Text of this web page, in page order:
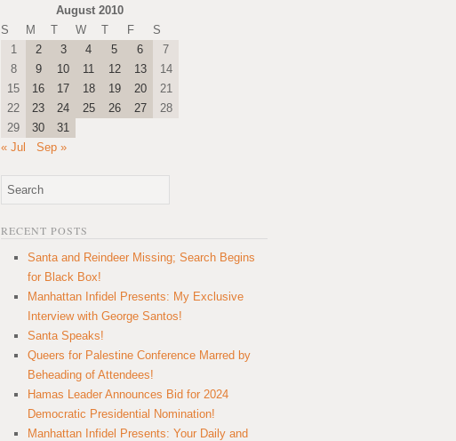
August 2010
S
M T W T F
S
1
2 3 4 5 6
7
8
9 10 11 12 13
14
15
16 17 18 19 20
21
22
23 24 25 26 27
28
29
30
31
« Jul
Sep »
RECENT POSTS
Santa and Reindeer Missing; Search Begins
for Black Box!
Manhattan Infidel Presents: My Exclusive
Interview with George Santos!
Santa Speaks!
Queers for Palestine Conference Marred by
Beheading of Attendees!
Hamas Leader Announces Bid for 2024
Democratic Presidential Nomination!
Manhattan Infidel Presents: Your Daily and